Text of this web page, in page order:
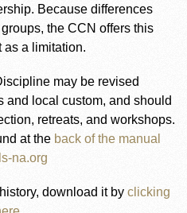
Because differences
the CCN offers this
as a limitation.
may be revised
and local custom, and should
retreats, and workshops.
at the back of the manual
na.org
download it byclicking